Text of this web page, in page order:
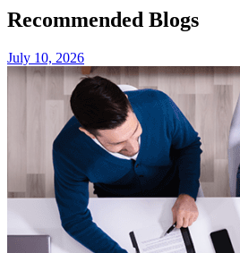
Recommended Blogs
July 10, 2026